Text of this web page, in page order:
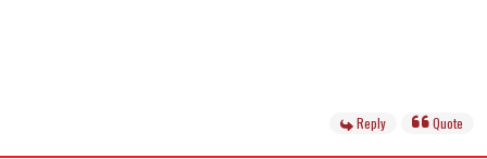
Reply Quote